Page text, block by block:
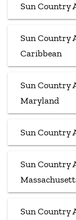
Sun Country
Sun Country
Caribbean
Sun Country
Maryland
Sun Country
Sun Country
Sun Country